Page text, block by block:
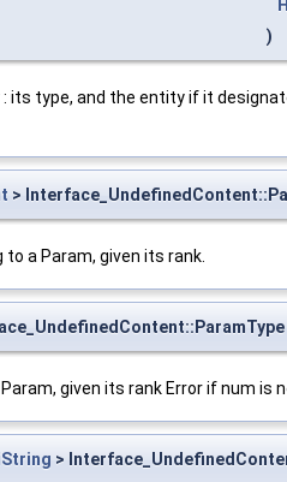
)
its type, and the entity if it
>
a Param, given its rank.
given its rank Error if num is
>